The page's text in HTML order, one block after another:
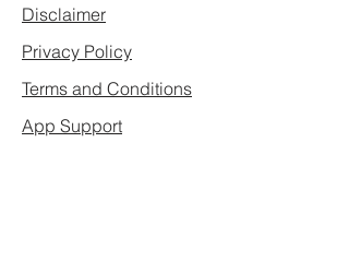
Disclaimer
Privacy Policy
Terms and Conditions
App Support